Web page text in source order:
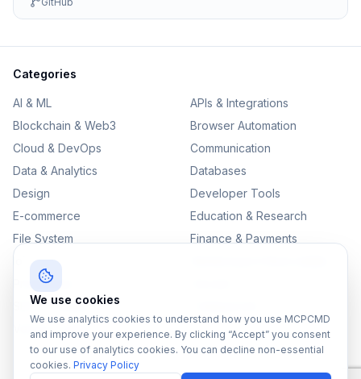
Categories
AI & ML
APIs & Integrations
Blockchain & Web3
Browser Automation
Cloud & DevOps
Communication
Data & Analytics
Databases
Design
Developer Tools
E-commerce
Education & Research
File System
Finance & Payments
Productivity
SEO & Content
Version Control
We use cookies
We use analytics cookies to understand how you use MCPCMD
and improve your experience. By clicking “Accept” you consent
to our use of analytics cookies. You can decline non-essential
cookies. Privacy Policy